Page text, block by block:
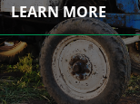
LEARN MORE